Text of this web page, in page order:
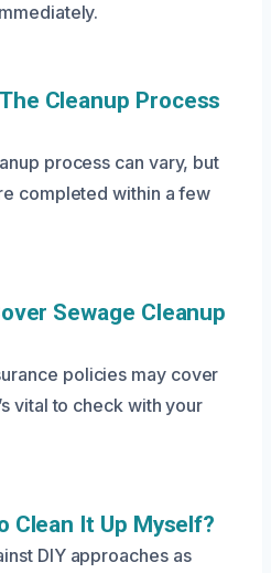
Cleanup Process
process can vary, but
completed within a few
Sewage Cleanup
policies may cover
vital to check with your
Clean It Up Myself?
DIY approaches as